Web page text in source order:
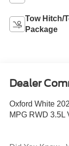
Tow Hitch/
Package
Dealer
Oxford White
MPG RWD 3.5L